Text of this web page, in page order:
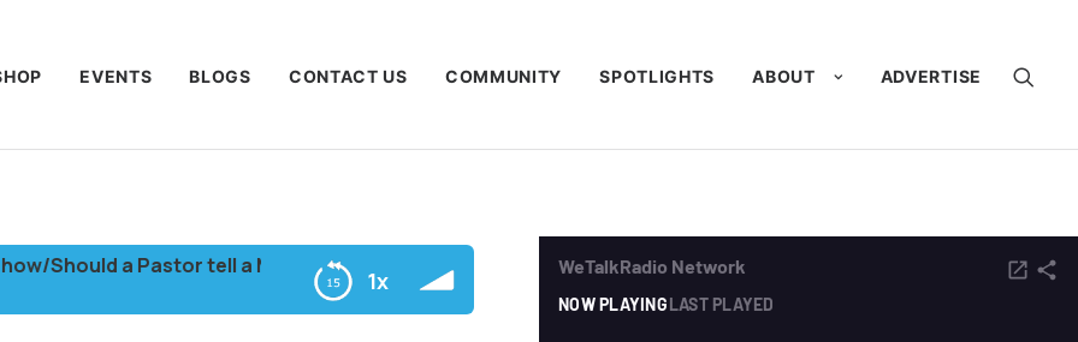
EVENTS BLOGS CONTACT US COMMUNITY SPOTLIGHTS ABOUT ADVERTISE
1x
Should a Pastor tell a Member to Hush during church Service?